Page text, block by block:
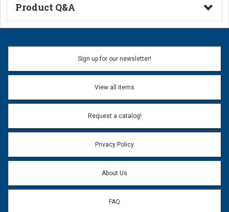
Product Q&A
Ask a Question
Name:
Email address will only be used to reply to your question.
Question:
Sign up for our newsletter!
View all items
Request a catalog!
Privacy Policy
About Us
FAQ